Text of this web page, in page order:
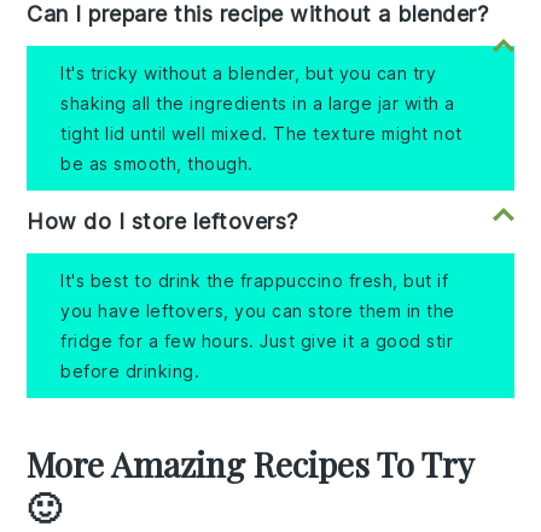
Can I prepare this recipe without a blender?
It's tricky without a blender, but you can try
shaking all the ingredients in a large jar with a
tight lid until well mixed. The texture might not
be as smooth, though.
How do I store leftovers?
It's best to drink the frappuccino fresh, but if
you have leftovers, you can store them in the
fridge for a few hours. Just give it a good stir
before drinking.
More Amazing Recipes To Try
🙂